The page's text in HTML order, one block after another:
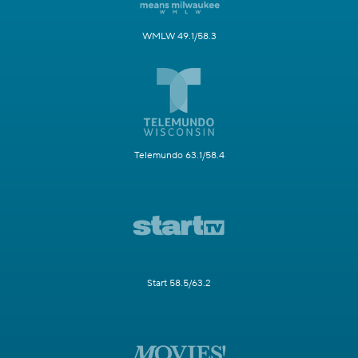
WMLW 49.1/58.3
Telemundo 63.1/58.4
Start 58.5/63.2